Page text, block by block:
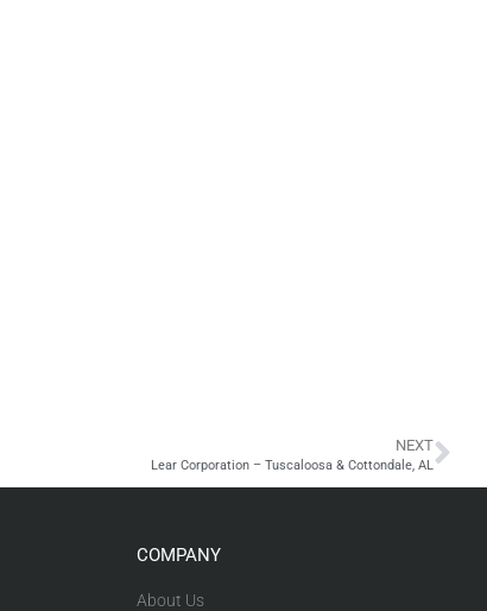
NEXT
Lear Corporation – Tuscaloosa & Cottondale, AL
COMPANY
About Us